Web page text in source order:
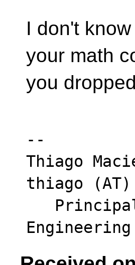
I don't
your math
you
--
Thiago
thiago